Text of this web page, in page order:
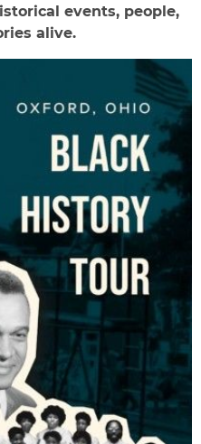
events, people,
alive.